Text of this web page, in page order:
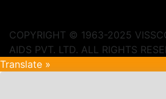
COPYRIGHT © 1963-2025
AIDS PVT. LTD. ALL RIGHTS
Translate »